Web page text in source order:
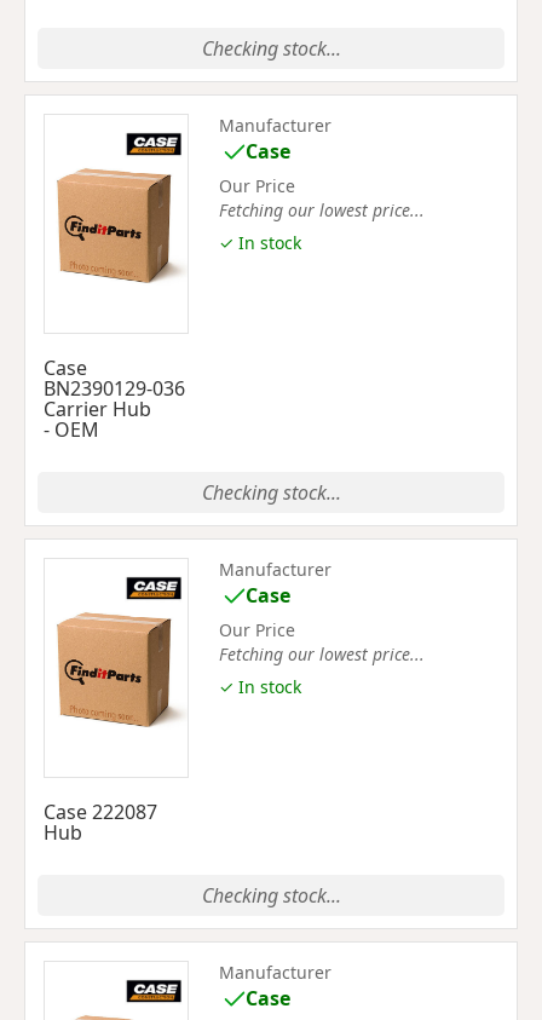
Checking stock...
Case
BN2390129-036
Carrier Hub
- OEM
Manufacturer
Case
Our Price
Fetching our lowest price...
✓ In stock
Checking stock...
Case 222087
Hub
Manufacturer
Case
Our Price
Fetching our lowest price...
✓ In stock
Checking stock...
Manufacturer
Case